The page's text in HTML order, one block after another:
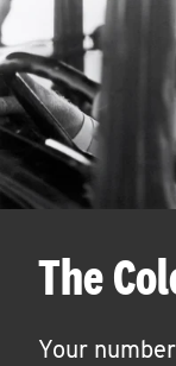
The
Your